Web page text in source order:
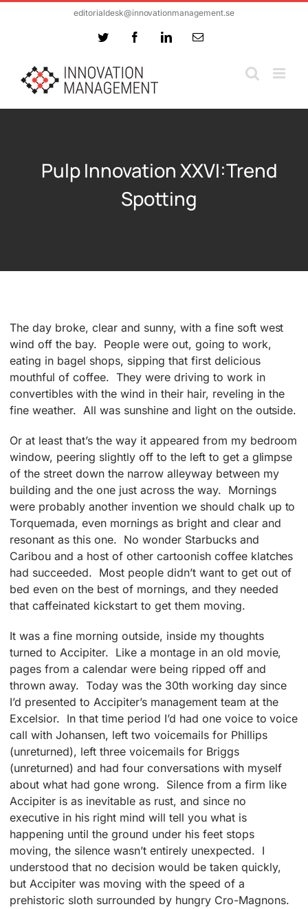
editorialdesk@innovationmanagement.se
Twitter FacebookLinkedInEmail
Pulp Innovation XXVI:Trend
Spotting
The day broke, clear and sunny, with a fine soft west
wind off the bay. People were out, going to work,
eating in bagel shops, sipping that first delicious
mouthful of coffee. They were driving to work in
convertibles with the wind in their hair, reveling in the
fine weather. All was sunshine and light on the outside.
Or at least that’s the way it appeared from my bedroom
window, peering slightly off to the left to get a glimpse
of the street down the narrow alleyway between my
building and the one just across the way. Mornings
were probably another invention we should chalk up to
Torquemada, even mornings as bright and clear and
resonant as this one. No wonder Starbucks and
Caribou and a host of other cartoonish coffee klatches
had succeeded. Most people didn’t want to get out of
bed even on the best of mornings, and they needed
that caffeinated kickstart to get them moving.
It was a fine morning outside, inside my thoughts
turned to Accipiter. Like a montage in an old movie,
pages from a calendar were being ripped off and
thrown away. Today was the 30th working day since
I’d presented to Accipiter’s management team at the
Excelsior. In that time period I’d had one voice to voice
call with Johansen, left two voicemails for Phillips
(unreturned), left three voicemails for Briggs
(unreturned) and had four conversations with myself
about what had gone wrong. Silence from a firm like
Accipiter is as inevitable as rust, and since no
executive in his right mind will tell you what is
happening until the ground under his feet stops
moving, the silence wasn’t entirely unexpected. I
understood that no decision would be taken quickly,
but Accipiter was moving with the speed of a
prehistoric sloth surrounded by hungry Cro-Magnons.